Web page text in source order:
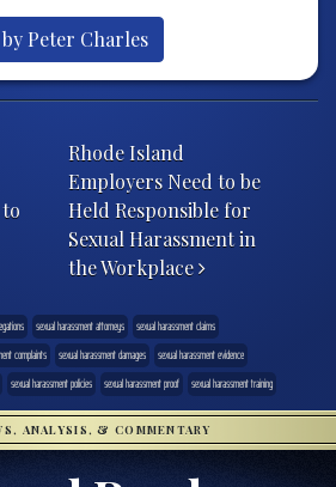
Peter Charles
Rhode Island
Employers Need to be
Held Responsible for
Sexual Harassment in
the Workplace
sexual harassment attorneys
sexual harassment claims
complaints sexual harassment damages
sexual harassment evidence
sexual harassment policies sexual harassment proof sexual harassment training
ANALYSIS, & COMMENTARY